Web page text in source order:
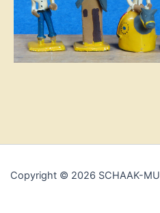
Copyright © 2026 SCHAAK-